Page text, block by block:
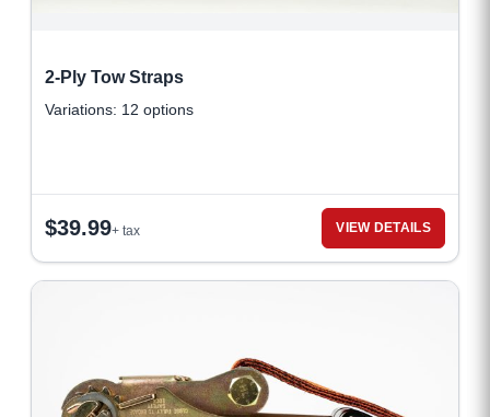
2-Ply Tow Straps
Variations: 12 options
$39.99+ tax VIEW DETAILS